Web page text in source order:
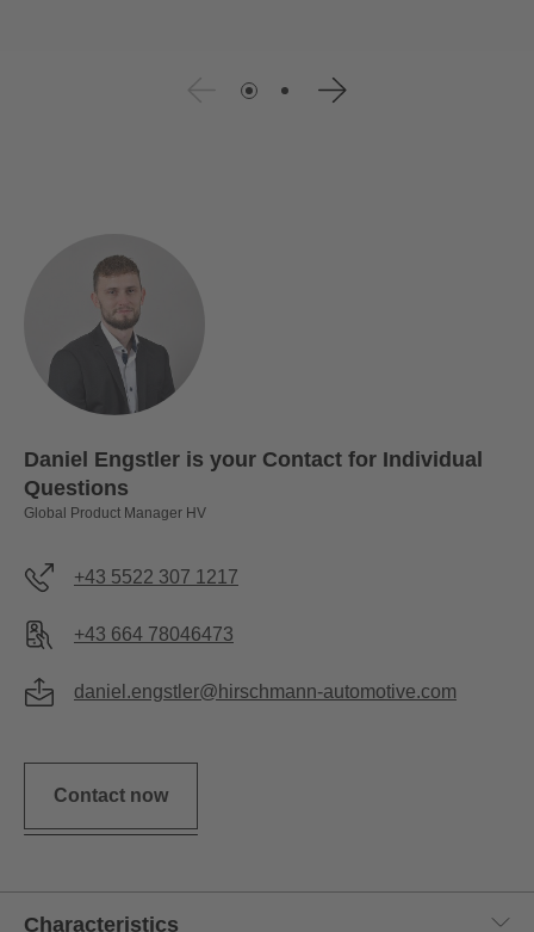
Daniel Engstler is your Contact for Individual
Questions
Global Product Manager HV
+43 5522 307 1217
+43 664 78046473
daniel.engstler@hirschmann-automotive.com
Contact now